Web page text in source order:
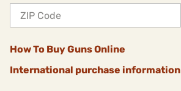
How To Buy Guns Online
International purchase information